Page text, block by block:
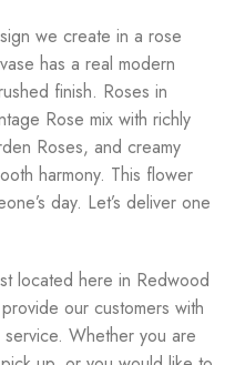
we create in a rose
has a real modern
finish. Roses in
Rose mix with richly
Roses, and creamy
harmony. This flower
day. Let’s deliver one
located here in Redwood
our customers with
Whether you are